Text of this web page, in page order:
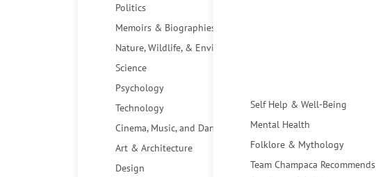
Politics
Memoirs & Biographies
Nature, Wildlife, & Environment
Science
Psychology
Technology
Cinema, Music, and Dance
Art & Architecture
Design
Self Help & Well-Being
Mental Health
Folklore & Mythology
Team Champaca Recommends